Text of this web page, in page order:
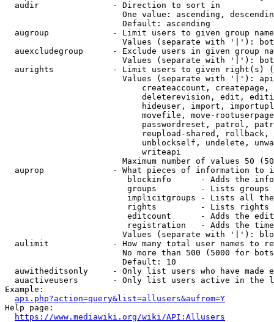
  audir               - Direction to sort in
One value: ascending,
                        Default: ascending
augroup             - Limit users to given group
Values (separate with '|'):
auexcludegroup      - Exclude users in given group
Values (separate with '|'):
aurights            - Limit users to given right(s)
Values (separate with '|'):
createaccount,
deleterevision, edit,
hideuser, import,
movefile, move-
passwordreset, patrol,
reupload-shared,
unblockself, undelete,
                            writeapi
Maximum number of values 50
auprop              - What pieces of information to
blockinfo      - Adds the
groups         - Lists
implicitgroups - Lists all
rights         - Lists rights
editcount      - Adds the
registration   - Adds the
Values (separate with '|'):
aulimit             - How many total user names to
No more than 500 (5000 for
                        Default: 10
auwitheditsonly     - Only list users who have made
auactiveusers       - Only list users active in the
Example:
api.php?action=query&list=allusers&aufrom=Y
Help page:
https://www.mediawiki.org/wiki/API:Allusers